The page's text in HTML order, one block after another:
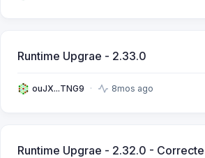
Runtime Upgrae - 2.33.0
ouJX...TNG9 8mos ago
Runtime Upgrae - 2.32.0 -